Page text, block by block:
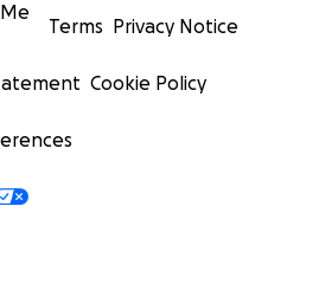
Terms Privacy Notice
Cookie Policy